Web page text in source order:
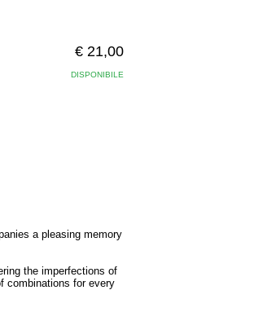
€ 21,00
DISPONIBILE
a pleasing memory
the imperfections of
combinations for every